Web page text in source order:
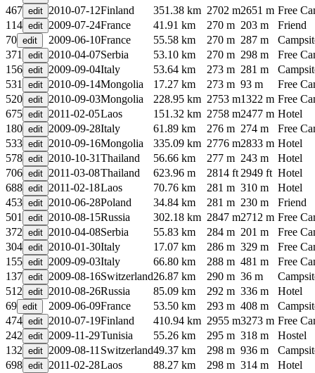
467
2010-07-12Finland 351.38 km 2702 m2651 m Free
114
2009-07-24France 41.91 km 270 m 203 m
Friend
70
2009-06-10France 55.58 km 270 m 287 m
371
2010-04-07Serbia 53.10 km 270 m 298 m
Free
156
2009-09-04Italy 53.64 km 273 m 281 m
531
2010-09-14Mongolia 17.27 km 273 m 93 m
Free
520
2010-09-03Mongolia 228.95 km 2753 m1322 m Free
675
2011-02-05Laos 151.32 km 2758 m2477 m Hotel
180
2009-09-28Italy 61.89 km 276 m 274 m
Free
533
2010-09-16Mongolia 335.09 km 2776 m2833 m Hotel
578
2010-10-31Thailand 56.66 km 277 m 243 m
Hotel
706
2011-03-08Thailand 623.96 m 2814 ft 2949 ft Hotel
688
2011-02-18Laos 70.76 km 281 m 310 m
Hotel
453
2010-06-28Poland 34.84 km 281 m 230 m
Friend
501
2010-08-15Russia 302.18 km 2847 m2712 m Free
372
2010-04-08Serbia 55.83 km 284 m 201 m
Free
304
2010-01-30Italy 17.07 km 286 m 329 m
Free
155
2009-09-03Italy 66.80 km 288 m 481 m
Free
137
2009-08-16Switzerland26.87 km 290 m 36 m
512
2010-08-26Russia 85.09 km 292 m 336 m
Hotel
69
2009-06-09France 53.50 km 293 m 408 m
474
2010-07-19Finland 410.94 km 2955 m3273 m Free
242
2009-11-29Tunisia 55.26 km 295 m 318 m
Hostel
132
2009-08-11 Switzerland49.37 km 298 m 936 m
698
2011-02-28Laos 88.27 km 298 m 314 m
Hotel